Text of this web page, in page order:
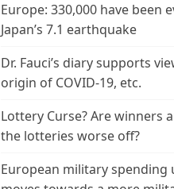
Europe: 330,000 have been
Japan’s 7.1 earthquake
Dr. Fauci’s diary supports
origin of COVID-19, etc.
Lottery Curse? Are winners
the lotteries worse off?
European military spending